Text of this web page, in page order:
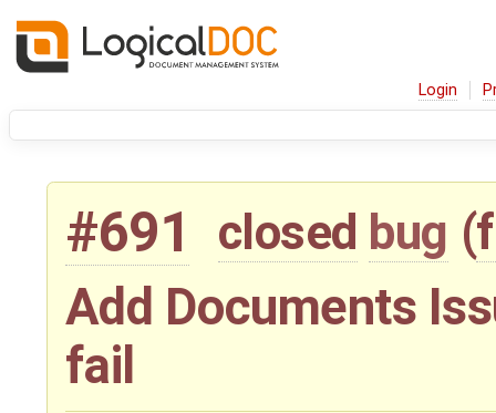
Login
#691 closed bug (
Add Documents
fail